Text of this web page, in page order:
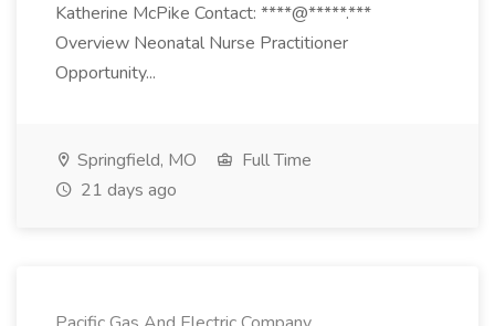
Katherine McPike Contact: ****@*****.***
Overview Neonatal Nurse Practitioner
Opportunity...
Springfield, MO
Full Time
21 days ago